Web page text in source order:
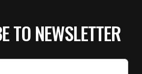
TO NEWSLETTER